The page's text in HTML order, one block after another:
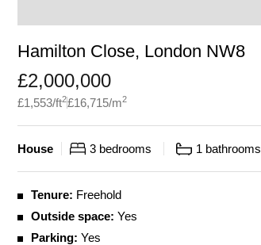
Hamilton Close, London NW8
£2,000,000
£1,553/ft2£16,715/m2
House 3 bedrooms 1 bathrooms
Tenure: Freehold
Outside space: Yes
Parking: Yes